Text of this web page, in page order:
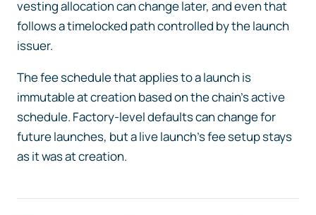
vesting allocation can change later, and even that
follows a timelocked path controlled by the launch
issuer.
The fee schedule that applies to a launch is
immutable at creation based on the chain’s active
schedule. Factory-level defaults can change for
future launches, but a live launch’s fee setup stays
as it was at creation.